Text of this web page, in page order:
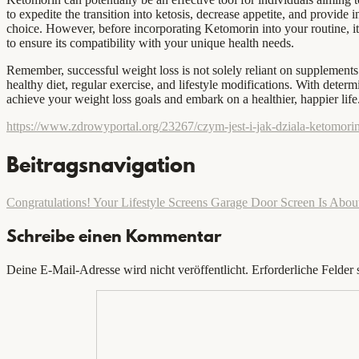
to expedite the transition into ketosis, decrease appetite, and provide
choice. However, before incorporating Ketomorin into your routine,
to ensure its compatibility with your unique health needs.
Remember, successful weight loss is not solely reliant on
healthy diet, regular exercise, and lifestyle modifications. With
achieve your weight loss goals and embark on a healthier, happier
https://www.zdrowyportal.org/23267/czym-jest-i-jak-dziala-
Beitragsnavigation
Congratulations! Your Lifestyle Screens Garage Door Screen Is
Schreibe einen Kommentar
Deine E-Mail-Adresse wird nicht veröffentlicht. Erforderliche Felder